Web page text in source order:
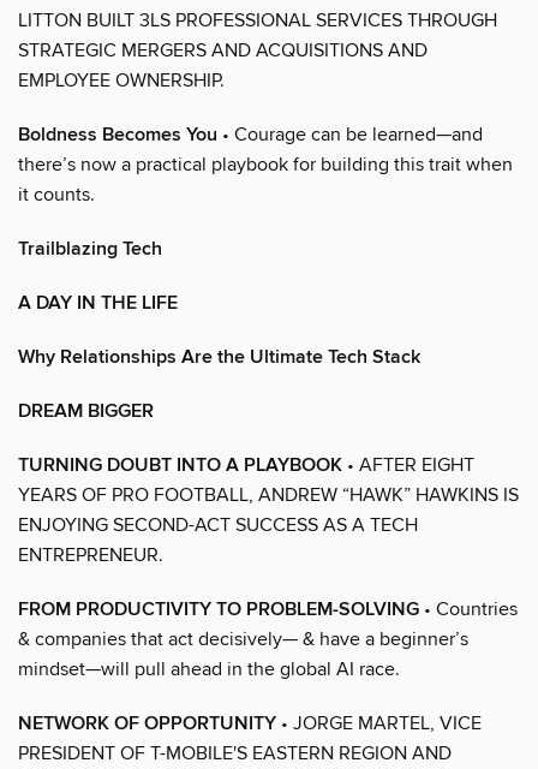
LITTON BUILT 3LS PROFESSIONAL SERVICES THROUGH
STRATEGIC MERGERS AND ACQUISITIONS AND
EMPLOYEE OWNERSHIP.
Boldness Becomes You • Courage can be learned—and
there’s now a practical playbook for building this trait when
it counts.
Trailblazing Tech
A DAY IN THE LIFE
Why Relationships Are the Ultimate Tech Stack
DREAM BIGGER
TURNING DOUBT INTO A PLAYBOOK • AFTER EIGHT
YEARS OF PRO FOOTBALL, ANDREW “HAWK” HAWKINS IS
ENJOYING SECOND-ACT SUCCESS AS A TECH
ENTREPRENEUR.
FROM PRODUCTIVITY TO PROBLEM-SOLVING • Countries
& companies that act decisively— & have a beginner’s
mindset—will pull ahead in the global AI race.
NETWORK OF OPPORTUNITY • JORGE MARTEL, VICE
PRESIDENT OF T-MOBILE'S EASTERN REGION AND